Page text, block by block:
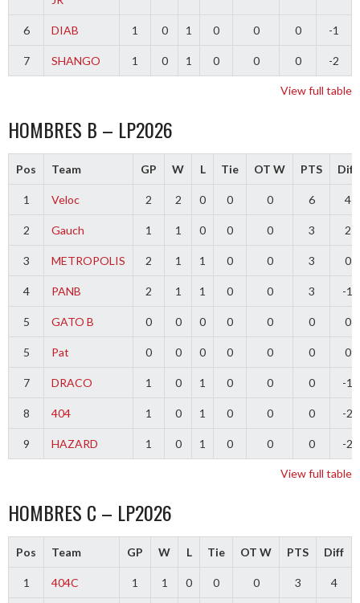
6 DIAB 1 0 1 0 0 0 -1
7 SHANGO 1 0 1 0 0 0 -2
View full table
HOMBRES B – LP2026
Pos Team GP W L Tie OT W PTS Diff
1 Veloc 2 2 0 0 0 6 4
2 Gauch 1 1 0 0 0 3 2
3 METROPOLIS 2 1 1 0 0 3 0
4 PANB 2 1 1 0 0 3 -1
5 GATO B 0 0 0 0 0 0 0
5 Pat 0 0 0 0 0 0 0
7 DRACO 1 0 1 0 0 0 -1
8 404 1 0 1 0 0 0 -2
9 HAZARD 1 0 1 0 0 0 -2
View full table
HOMBRES C – LP2026
Pos Team GP W L Tie OT W PTS Diff
1 404C 1 1 0 0 0 3 4